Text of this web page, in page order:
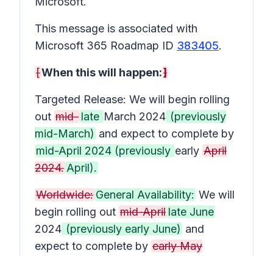
This message is associated with
Microsoft 365 Roadmap ID 383405.
[When this will happen:]
Targeted Release: We will begin rolling
out mid- late March 2024 (previously
mid-March) and expect to complete by
mid-April 2024 (previously early April
2024. April).
Worldwide: General Availability: We will
begin rolling out mid-April late June
2024 (previously early June) and
expect to complete by early May